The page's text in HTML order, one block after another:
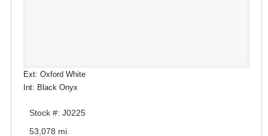
Ext: Oxford White
Int: Black Onyx
Stock #: J0225
53,078 mi.